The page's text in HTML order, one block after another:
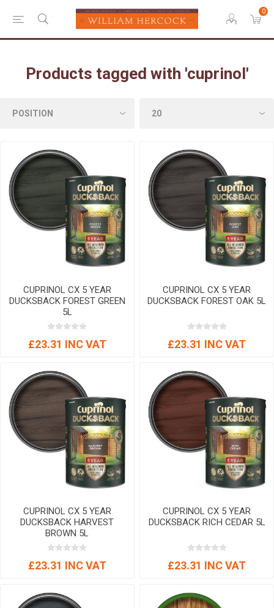
0
Products tagged with 'cuprinol'
CUPRINOL CX 5 YEAR
DUCKSBACK FOREST GREEN
5L
£23.31 INC VAT
CUPRINOL CX 5 YEAR
DUCKSBACK FOREST OAK 5L
£23.31 INC VAT
CUPRINOL CX 5 YEAR
DUCKSBACK HARVEST
BROWN 5L
£23.31 INC VAT
CUPRINOL CX 5 YEAR
DUCKSBACK RICH CEDAR 5L
£23.31 INC VAT